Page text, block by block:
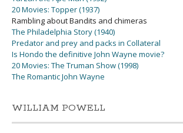
20 Movies: Topper (1937)
Rambling about Bandits and chimeras
The Philadelphia Story (1940)
Predator and prey and packs in Collateral
Is Hondo the definitive John Wayne movie?
20 Movies: The Truman Show (1998)
The Romantic John Wayne
WILLIAM POWELL